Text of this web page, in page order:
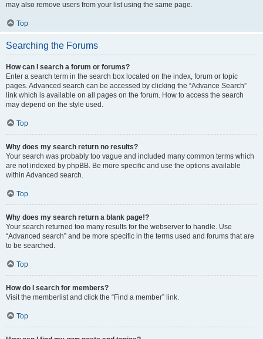
may also remove users from your list using the same page.
Top
Searching the Forums
How can I search a forum or forums?
Enter a search term in the search box located on the index, forum or topic
pages. Advanced search can be accessed by clicking the “Advance Search”
link which is available on all pages on the forum. How to access the search
may depend on the style used.
Top
Why does my search return no results?
Your search was probably too vague and included many common terms which
are not indexed by phpBB. Be more specific and use the options available
within Advanced search.
Top
Why does my search return a blank page!?
Your search returned too many results for the webserver to handle. Use
“Advanced search” and be more specific in the terms used and forums that are
to be searched.
Top
How do I search for members?
Visit the memberlist and click the “Find a member” link.
Top